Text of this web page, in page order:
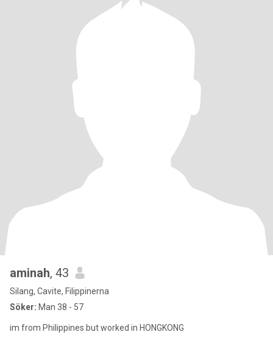
aminah, 43
Silang, Cavite, Filippinerna
Söker: Man 38 - 57
im from Philippines but worked in HONGKONG